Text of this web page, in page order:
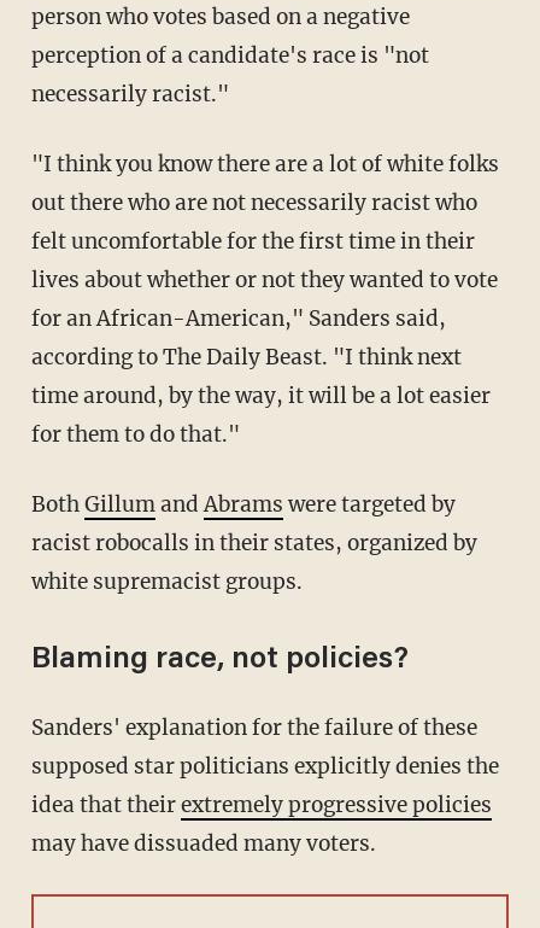
person who votes based on a negative
perception of a candidate's race is "not
necessarily racist."
"I think you know there are a lot of white folks
out there who are not necessarily racist who
felt uncomfortable for the first time in their
lives about whether or not they wanted to vote
for an African-American," Sanders said,
according to The Daily Beast. "I think next
time around, by the way, it will be a lot easier
for them to do that."
BothGillumandAbrams were targeted by
racist robocalls in their states, organized by
white supremacist groups.
Blaming race, not policies?
Sanders' explanation for the failure of these
supposed star politicians explicitly denies the
idea that theirextremely progressive policies
may have dissuaded many voters.